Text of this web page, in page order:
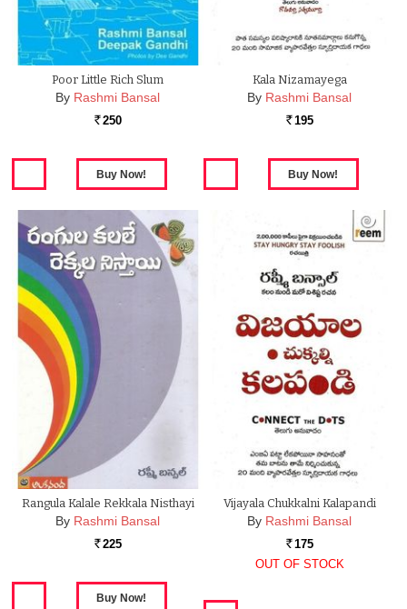
Poor Little Rich Slum
By Rashmi Bansal
Rs. 250
Kala Nizamayega
By Rashmi Bansal
Rs. 195
Rangula Kalale Rekkala Nisthayi
By Rashmi Bansal
Rs. 225
Vijayala Chukkalni Kalapandi
By Rashmi Bansal
Rs. 175
OUT OF STOCK